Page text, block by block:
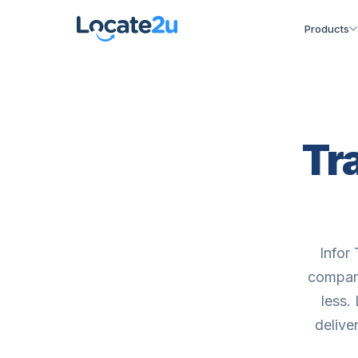
Products
Infor
less.